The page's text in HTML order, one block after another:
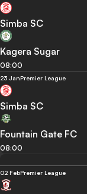
Simba SC
Kagera Sugar
08:00
23 JanPremier League
Simba SC
Fountain Gate FC
08:00
02 FebPremier League